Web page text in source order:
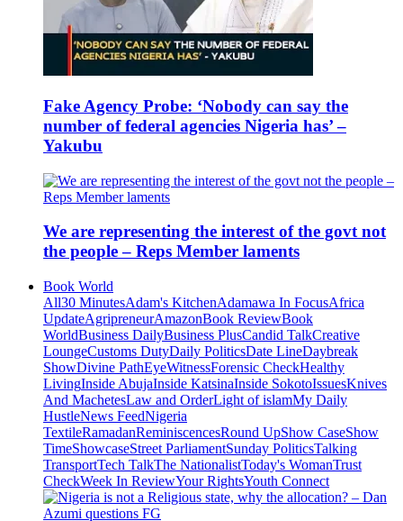
Fake Agency Probe: ‘Nobody can say the
number of federal agencies Nigeria has’ –
Yakubu
We are representing the interest of the govt not
the people – Reps Member laments
Book World
All30 MinutesAdam's KitchenAdamawa In FocusAfrica
UpdateAgripreneurAmazonBook ReviewBook
WorldBusiness DailyBusiness PlusCandid TalkCreative
LoungeCustoms DutyDaily PoliticsDate LineDaybreak
ShowDivine PathEyeWitnessForensic CheckHealthy
LivingInside AbujaInside KatsinaInside SokotoIssuesKnives
And MachetesLaw and OrderLight of islamMy Daily
HustleNews FeedNigeria
TextileRamadanReminiscencesRound UpShow CaseShow
TimeShowcaseStreet ParliamentSunday PoliticsTalking
TransportTech TalkThe NationalistToday's WomanTrust
CheckWeek In ReviewYour RightsYouth Connect